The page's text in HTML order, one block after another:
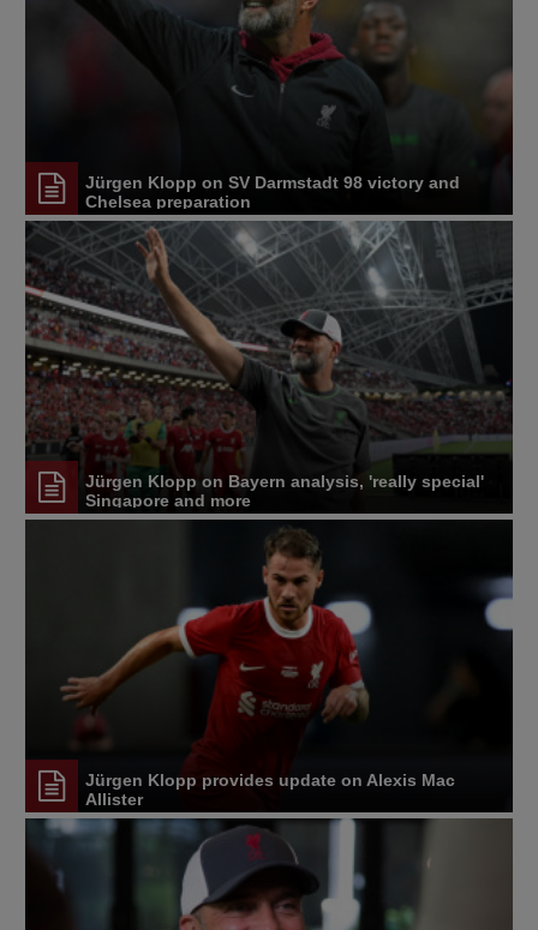
Jürgen Klopp on SV Darmstadt 98 victory and
Chelsea preparation
Jürgen Klopp on Bayern analysis, 'really special'
Singapore and more
Jürgen Klopp provides update on Alexis Mac
Allister